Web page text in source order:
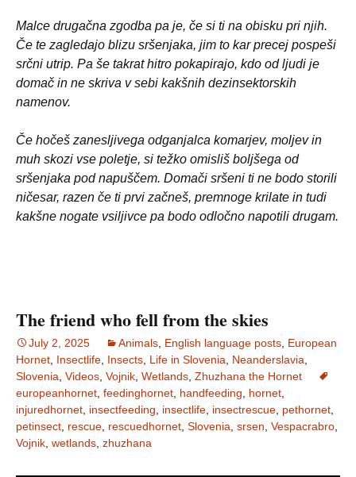
Malce drugačna zgodba pa je, če si ti na obisku pri njih.
Če te zagledajo blizu sršenjaka, jim to kar precej pospeši
srčni utrip. Pa še takrat hitro pokapirajo, kdo od ljudi je
domač in ne skriva v sebi kakšnih dezinsektorskih
namenov.
Če hočeš zanesljivega odganjalca komarjev, moljev in
muh skozi vse poletje, si težko omisliš boljšega od
sršenjaka pod napuščem. Domači sršeni ti ne bodo storili
ničesar, razen če ti prvi začneš, premnoge krilate in tudi
kakšne nogate vsiljivce pa bodo odločno napotili drugam.
The friend who fell from the skies
July 2, 2025 Animals English language posts European
Hornet Insectlife Insects Life in Slovenia Neanderslavia
Slovenia Videos Vojnik Wetlands Zhuzhana the Hornet
europeanhornet feedinghornet handfeeding hornet
injuredhornet insectfeeding insectlife insectrescue pethornet
petinsect rescue rescuedhornet Slovenia srsen Vespacrabro
Vojnik wetlands zhuzhana